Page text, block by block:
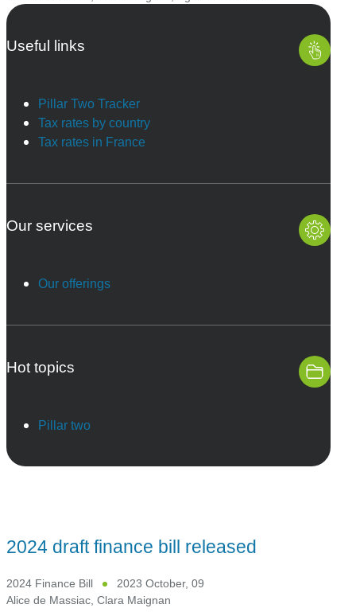
Useful links
Pillar Two Tracker
Tax rates by country
Tax rates in France
Our services
Our offerings
Hot topics
Pillar two
2024 draft finance bill released
2024 Finance Bill
2023 October, 09
Alice de Massiac, Clara Maignan